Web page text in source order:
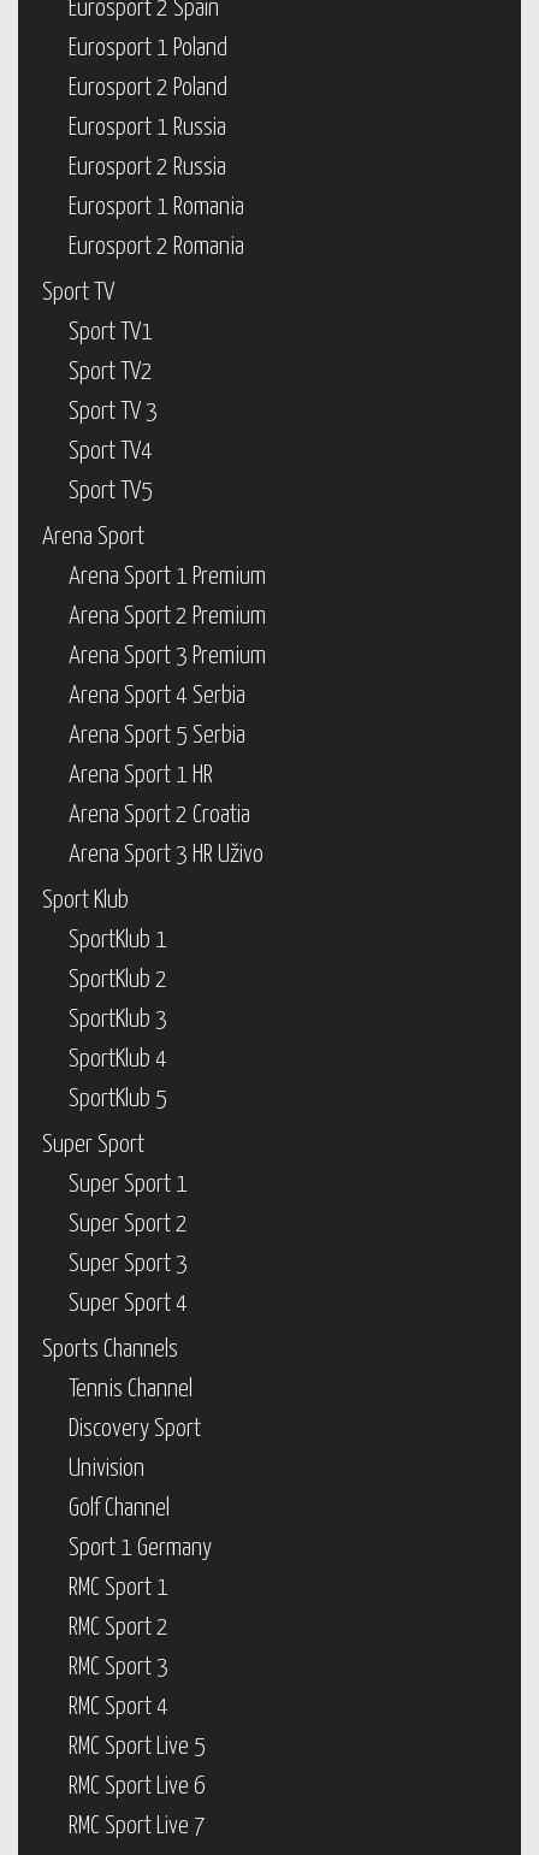
Eurosport 2 Spain
Eurosport 1 Poland
Eurosport 2 Poland
Eurosport 1 Russia
Eurosport 2 Russia
Eurosport 1 Romania
Eurosport 2 Romania
Sport TV
Sport TV1
Sport TV2
Sport TV 3
Sport TV4
Sport TV5
Arena Sport
Arena Sport 1 Premium
Arena Sport 2 Premium
Arena Sport 3 Premium
Arena Sport 4 Serbia
Arena Sport 5 Serbia
Arena Sport 1 HR
Arena Sport 2 Croatia
Arena Sport 3 HR Uživo
Sport Klub
SportKlub 1
SportKlub 2
SportKlub 3
SportKlub 4
SportKlub 5
Super Sport
Super Sport 1
Super Sport 2
Super Sport 3
Super Sport 4
Sports Channels
Tennis Channel
Discovery Sport
Univision
Golf Channel
Sport 1 Germany
RMC Sport 1
RMC Sport 2
RMC Sport 3
RMC Sport 4
RMC Sport Live 5
RMC Sport Live 6
RMC Sport Live 7